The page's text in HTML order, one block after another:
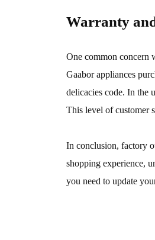
Warranty
One common concern
Gaabor appliances
delicacies code. In the
This level of customer
In conclusion, factory
shopping experience,
you need to update